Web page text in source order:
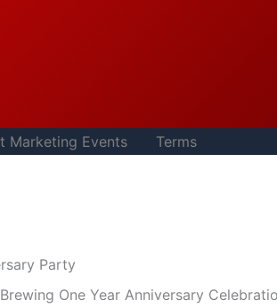
Marketing Events Terms
Party
One Year Anniversary